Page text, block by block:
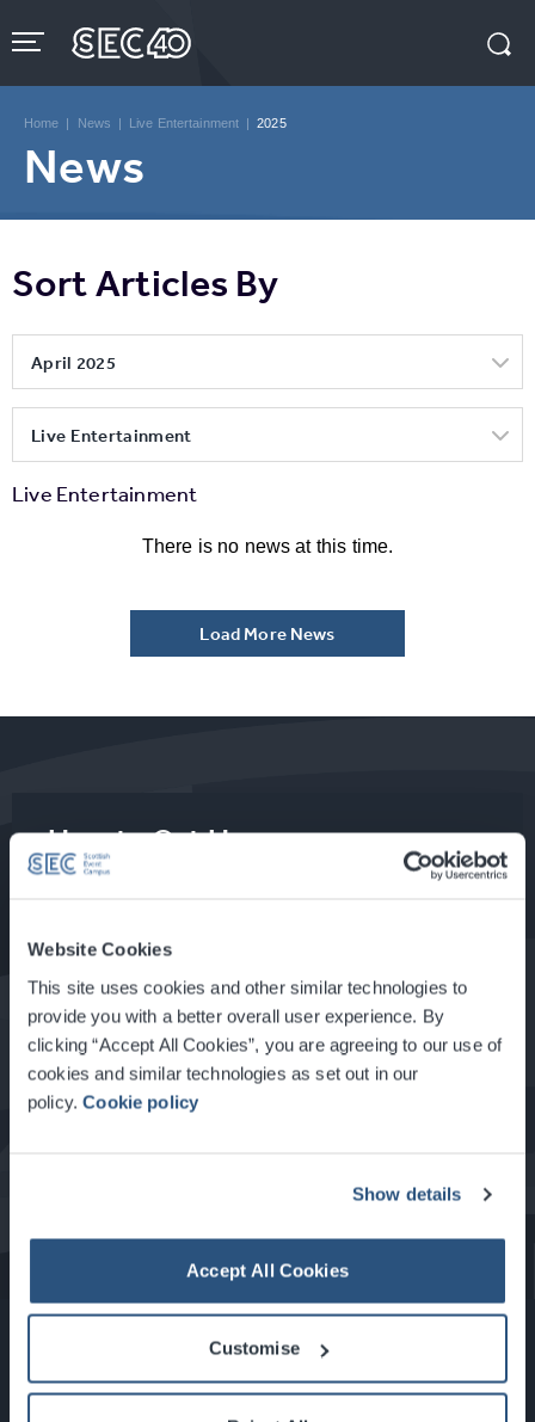
Website Cookies
This site uses cookies and other similar technologies to
provide you with a better overall user experience. By
clicking “Accept All Cookies”, you are agreeing to our use of
cookies and similar technologies as set out in our
policy.Cookie policy
Show details
Accept All Cookies
Customise
to
content
Tickets
Home | News | Live Entertainment | 2025
News
Sort Articles By
April 2025
Live Entertainment
Live Entertainment
There is no news at this time.
Load More News
How to Get Here
Food & Drink at the SEC
About Glasgow